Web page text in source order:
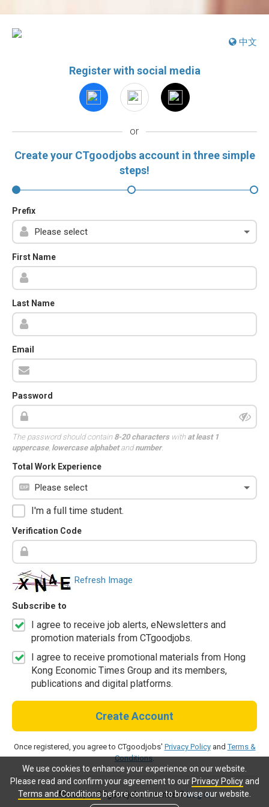
We use cookies to enhance your experience on our website.
Please read and confirm your agreement to our Privacy Policyand
Terms and Conditionsbefore continue to browse our website.
中文
Register with social media
or
Create your CTgoodjobs account in three simple
steps!
Prefix
First Name
Last Name
Email
Password
The password should contain 8-20 characterswith at least 1
uppercase, lowercase alphabetandnumber.
Total Work Experience
I'm a full time student.
Verification Code
Refresh Image
Subscribe to
I agree to receive job alerts, eNewsletters and
promotion materials from CTgoodjobs.
I agree to receive promotional materials from Hong
Kong Economic Times Group and its members,
publications and digital platforms.
Create Account
Once registered, you agree to CTgoodjobs' Privacy PolicyandTerms &
Conditions.
Already a CTgoodjobs member?Log in.